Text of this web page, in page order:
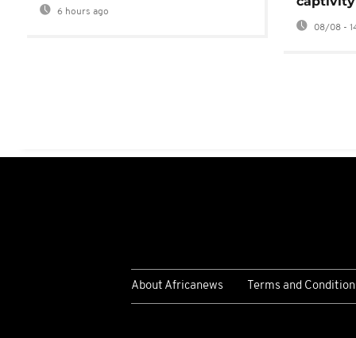
6 hours ago
08/08 -
About Africanews Terms and